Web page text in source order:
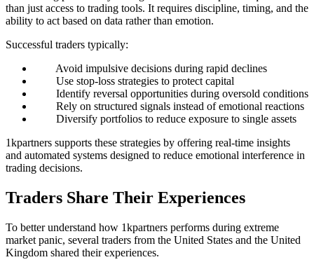
than just access to trading tools. It requires discipline, timing, and the
ability to act based on data rather than emotion.
Successful traders typically:
Avoid impulsive decisions during rapid declines
Use stop-loss strategies to protect capital
Identify reversal opportunities during oversold conditions
Rely on structured signals instead of emotional reactions
Diversify portfolios to reduce exposure to single assets
1kpartners supports these strategies by offering real-time insights
and automated systems designed to reduce emotional interference in
trading decisions.
Traders Share Their Experiences
To better understand how 1kpartners performs during extreme
market panic, several traders from the United States and the United
Kingdom shared their experiences.